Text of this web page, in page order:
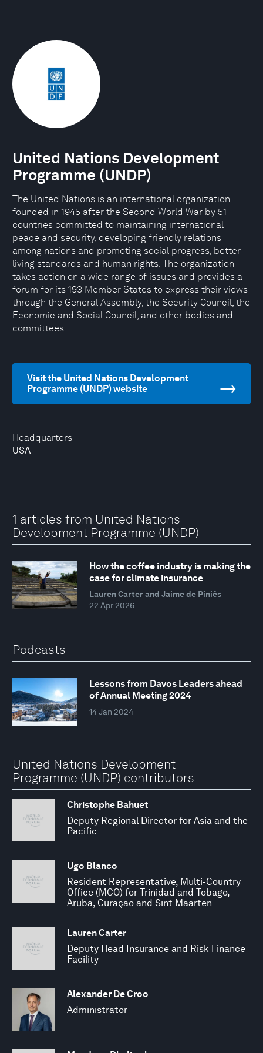
Headquarters
USA
United Nations Development
Programme (UNDP)
The United Nations is an international organization
founded in 1945 after the Second World War by 51
countries committed to maintaining international
peace and security, developing friendly relations
among nations and promoting social progress, better
living standards and human rights. The organization
takes action on a wide range of issues and provides a
forum for its 193 Member States to express their views
through the General Assembly, the Security Council, the
Economic and Social Council, and other bodies and
committees.
Visit the United Nations Development
Programme (UNDP) website
1 articles from United Nations
Development Programme (UNDP)
How the coffee industry is making the
case for climate insurance
Lauren Carter and Jaime de Piniés
22 Apr 2026
Podcasts
Lessons from Davos Leaders ahead
of Annual Meeting 2024
14 Jan 2024
United Nations Development
Programme (UNDP) contributors
Christophe Bahuet
Deputy Regional Director for Asia and the
Pacific
Ugo Blanco
Resident Representative, Multi-Country
Office (MCO) for Trinidad and Tobago,
Aruba, Curaçao and Sint Maarten
Lauren Carter
Deputy Head Insurance and Risk Finance
Facility
Alexander De Croo
Administrator